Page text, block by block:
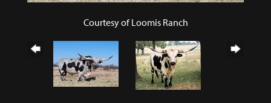
Courtesy of Loomis Ranch